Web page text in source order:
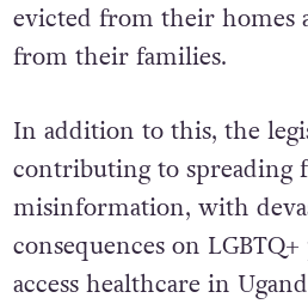
evicted from their homes
from their families.
In addition to this, the
contributing to spreading
misinformation, with
consequences on
access healthcare in